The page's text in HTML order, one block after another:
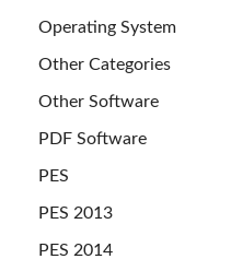
Operating System
Other Categories
Other Software
PDF Software
PES
PES 2013
PES 2014